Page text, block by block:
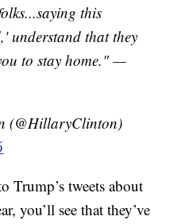
this
understand that they
to stay home." —
(@HillaryClinton)
Trump’s tweets about
you’ll see that they’ve